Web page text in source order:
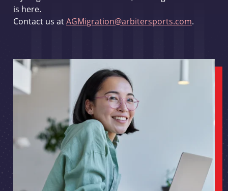
is here.
Contact us atAGMigration@arbitersports.com.